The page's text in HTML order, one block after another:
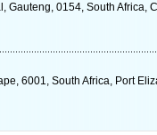
Gauteng, 0154, South Africa,
6001, South Africa, Port